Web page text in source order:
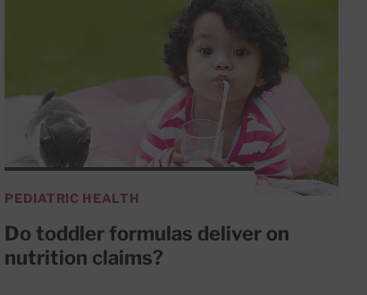
PEDIATRIC HEALTH
Do toddler formulas deliver on
nutrition claims?